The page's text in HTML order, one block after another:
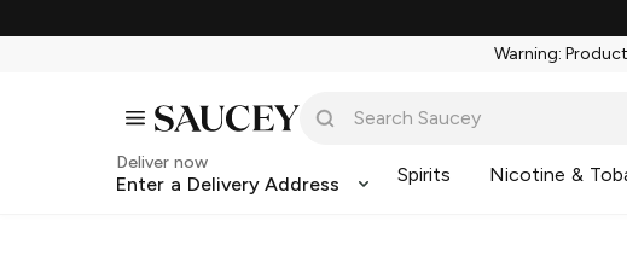
Warning:
Deliver now
Enter a Delivery Address Spirits Nicotine &